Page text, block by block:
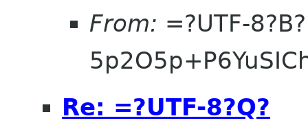
From: =?UTF-8?B?
Re: =?UTF-8?Q?